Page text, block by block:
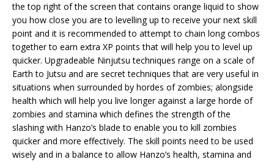
the top right of the screen that contains orange liquid to show
you how close you are to levelling up to receive your next skill
point and it is recommended to attempt to chain long combos
together to earn extra XP points that will help you to level up
quicker. Upgradeable Ninjutsu techniques range on a scale of
Earth to Jutsu and are secret techniques that are very useful in
situations when surrounded by hordes of zombies; alongside
health which will help you live longer against a large horde of
zombies and stamina which defines the strength of the
slashing with Hanzo’s blade to enable you to kill zombies
quicker and more effectively. The skill points need to be used
wisely and in a balance to allow Hanzo’s health, stamina and